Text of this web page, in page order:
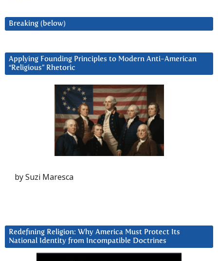
Breaking (below)
Applying Founding Principles to Modern Anti-American
“Religious” Rhetoric
by Suzi Maresca
Redefining Religion: Why America Must Protect Its
National Identity from Incompatible Doctrines